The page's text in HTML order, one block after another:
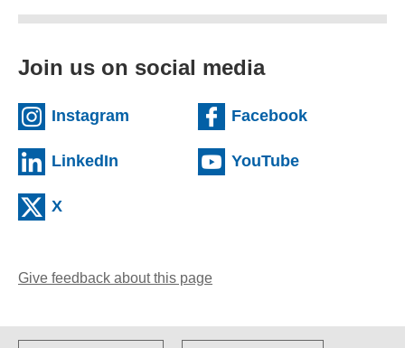
Join us on social media
Instagram (external website)Facebook(external
LinkedIn (external website)YouTube(external
X
Give feedback about this page